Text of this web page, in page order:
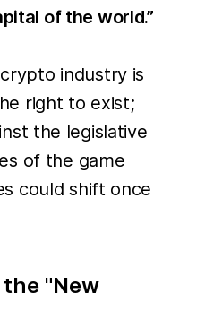
of the world.”
industry is
right to exist;
the legislative
of the game
could shift once
"New